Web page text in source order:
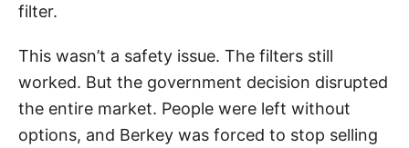
filter.
This wasn’t a safety issue. The filters still
worked. But the government decision disrupted
the entire market. People were left without
options, and Berkey was forced to stop selling